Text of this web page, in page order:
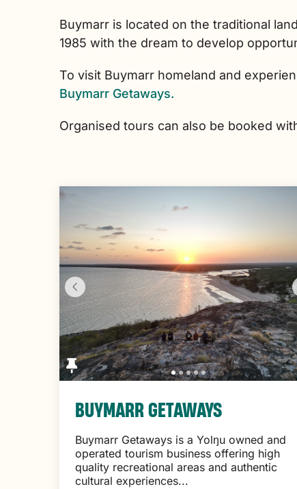
Buymarr is located on the traditional
1985 with the dream to develop
To visit Buymarr homeland and
Buymarr Getaways.
Organised tours can also be booked
BUYMARR GETAWAYS
Buymarr Getaways is a Yolŋu owned and
operated tourism business offering high
quality recreational areas and authentic
cultural experiences...